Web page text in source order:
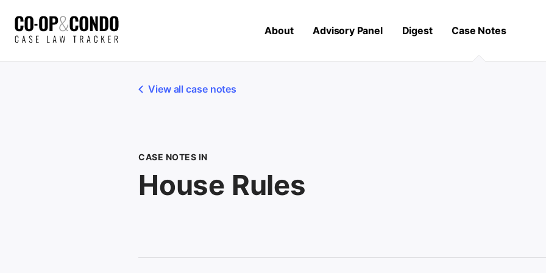
About Advisory Panel Digest Case Notes
View all case notes
CASE NOTES IN
House Rules